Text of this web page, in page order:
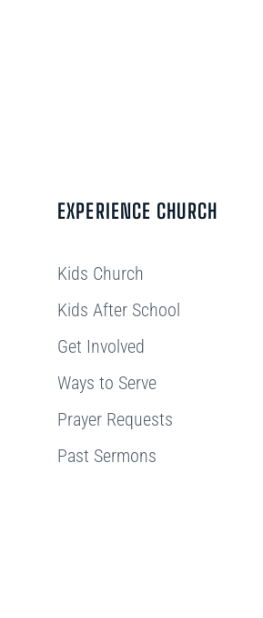
EXPERIENCE CHURCH
Kids Church
Kids After School
Get Involved
Ways to Serve
Prayer Requests
Past Sermons